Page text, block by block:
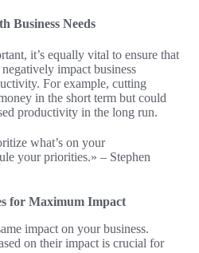
Business Needs
it’s equally vital to ensure that
impact business
For example, cutting
in the short term but could
productivity in the long run.
what’s on your
your priorities.» – Stephen
for Maximum Impact
impact on your business.
on their impact is crucial for